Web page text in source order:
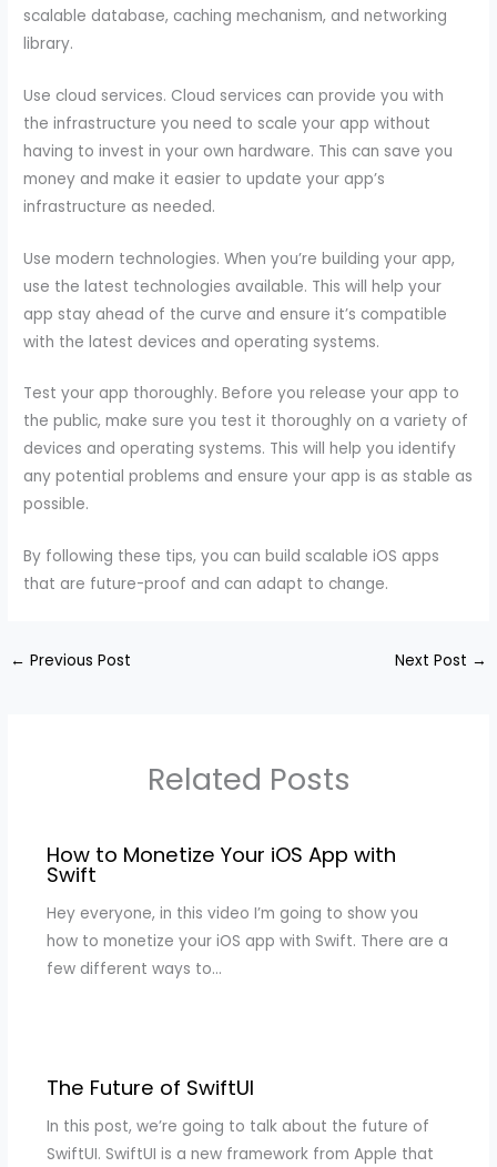
scalable database, caching mechanism, and networking
library.
Use cloud services. Cloud services can provide you with
the infrastructure you need to scale your app without
having to invest in your own hardware. This can save you
money and make it easier to update your app’s
infrastructure as needed.
Use modern technologies. When you’re building your app,
use the latest technologies available. This will help your
app stay ahead of the curve and ensure it’s compatible
with the latest devices and operating systems.
Test your app thoroughly. Before you release your app to
the public, make sure you test it thoroughly on a variety of
devices and operating systems. This will help you identify
any potential problems and ensure your app is as stable as
possible.
By following these tips, you can build scalable iOS apps
that are future-proof and can adapt to change.
← Previous Post Next Post →
Related Posts
How to Monetize Your iOS App with
Swift
Hey everyone, in this video I’m going to show you
how to monetize your iOS app with Swift. There are a
few different ways to…
The Future of SwiftUI
In this post, we’re going to talk about the future of
SwiftUI. SwiftUI is a new framework from Apple that